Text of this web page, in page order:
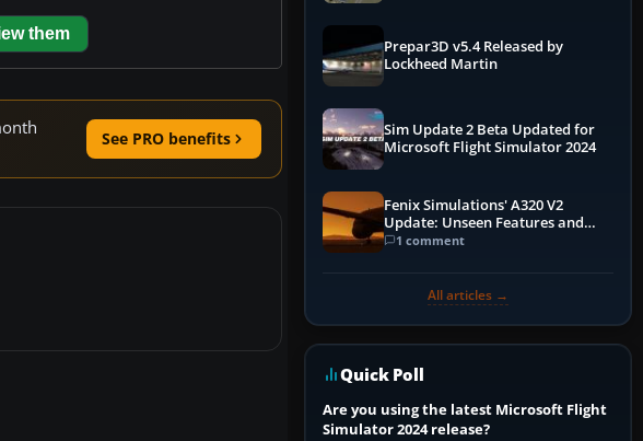
them
See PRO benefits
Prepar3D v5.4 Released by
Lockheed Martin
Sim Update 2 Beta Updated for
Microsoft Flight Simulator 2024
Fenix Simulations' A320 V2
Update: Unseen Features and
Performance Enhancements
1 comment
All articles →
Quick Poll
Are you using the latest Microsoft Flight
Simulator 2024 release?